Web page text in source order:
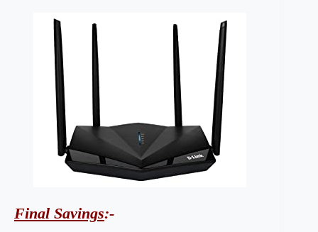
Final Savings:-